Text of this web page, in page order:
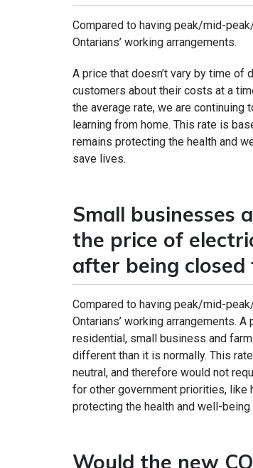
Compared to having peak/mid-
Ontarians’ working arrangements.
A price that doesn’t vary by time
customers about their costs at a
the average rate, we are continuing
learning from home. This rate is
remains protecting the health and
save lives.
Small businesses
the price of
after being
Compared to having peak/mid-
Ontarians’ working arrangements.
residential, small business and
different than it is normally. This
neutral, and therefore would not
for other government priorities, like
protecting the health and well-
Would the new